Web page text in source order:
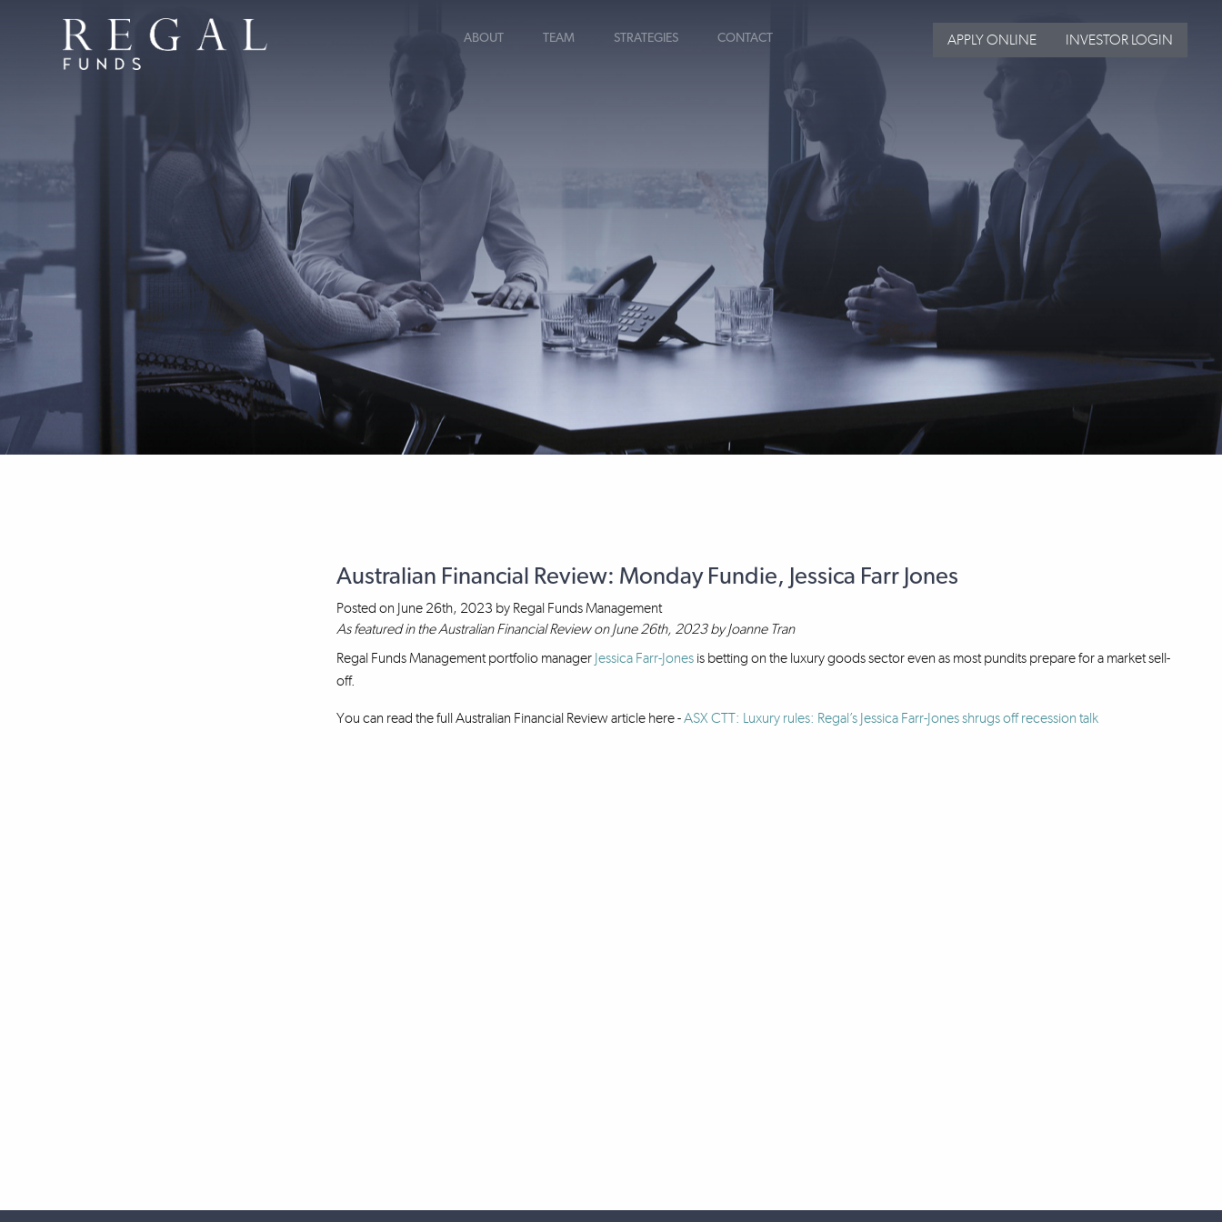
ABOUT TEAM STRATEGIES CONTACT APPLY ONLINE INVESTOR LOGIN
Australian Financial Review: Monday Fundie, Jessica Farr Jones
Posted on June 26th, 2023 by Regal Funds Management
As featured in the Australian Financial Review on June 26th, 2023 by Joanne Tran
Regal Funds Management portfolio manager Jessica Farr-Jonesis betting on the luxury goods sector even as most pundits prepare for a market sell-
off.
You can read the full Australian Financial Review article here -ASX CTT: Luxury rules: Regal’s Jessica Farr-Jones shrugs off recession talk